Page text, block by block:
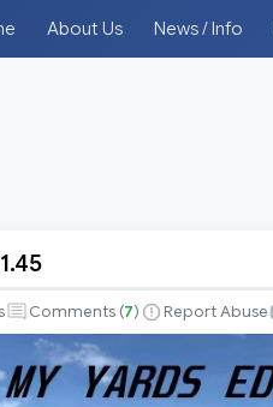
About Us News / Info
Comments (7) Report Abuse